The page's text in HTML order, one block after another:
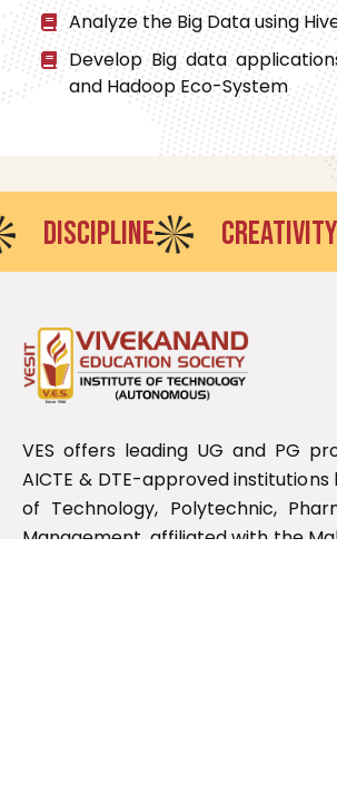
Analyze the Big Data using
Develop Big data
and Hadoop Eco-System
CREATIVITY
VES offers leading UG and PG
AICTE & DTE-approved
of Technology, Polytechnic,
Management, affiliated with the